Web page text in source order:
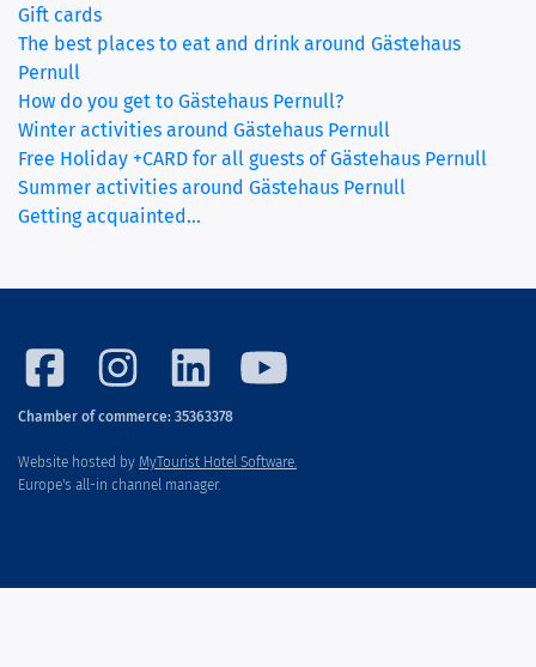
Gift cards
The best places to eat and drink around Gästehaus
Pernull
How do you get to Gästehaus Pernull?
Winter activities around Gästehaus Pernull
Free Holiday +CARD for all guests of Gästehaus Pernull
Summer activities around Gästehaus Pernull
Getting acquainted…
Chamber of commerce: 35363378
Website hosted by MyTourist Hotel Software.
Europe's all-in channel manager.